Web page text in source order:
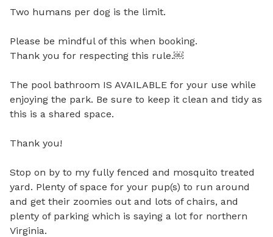
Two humans per dog is the limit.
Please be mindful of this when booking.
Thank you for respecting this rule.￼
The pool bathroom IS AVAILABLE for your use while
enjoying the park. Be sure to keep it clean and tidy as
this is a shared space.
Thank you!
Stop on by to my fully fenced and mosquito treated
yard. Plenty of space for your pup(s) to run around
and get their zoomies out and lots of chairs, and
plenty of parking which is saying a lot for northern
Virginia.